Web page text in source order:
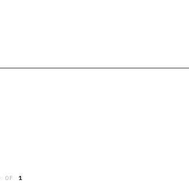
OF 1